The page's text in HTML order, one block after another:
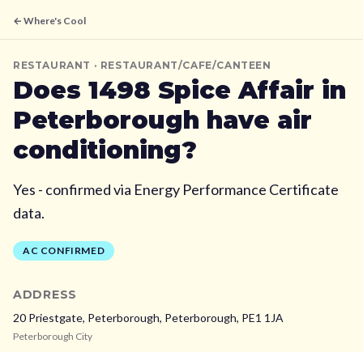
← Where's Cool
RESTAURANT · RESTAURANT/CAFE/CANTEEN
Does 1498 Spice Affair in
Peterborough have air
conditioning?
Yes - confirmed via Energy Performance Certificate
data.
AC CONFIRMED
ADDRESS
20 Priestgate, Peterborough, Peterborough, PE1 1JA
Peterborough City